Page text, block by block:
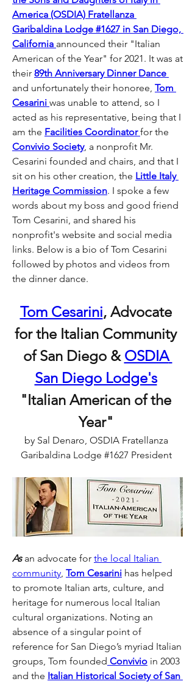
America (OSDIA) Fratellanza
Garibaldina Lodge #1627 in San Diego,
California announced their "Italian
American of the Year" for 2021. It was at
their
and unfortunately their honoree, Tom
Cesarini was unable to attend, so I
acted as his representative, being that I
am the Facilities Coordinator
Convivio Society, a nonprofit Mr.
Cesarini founded and chairs, and that I
sit on his other creation, the Little Italy
Heritage Commission. I spoke a few
words about my boss and good friend
Tom Cesarini, and shared his
nonprofit's website and social media
links. Below is a bio of Tom Cesarini
followed by photos and videos from
the dinner dance.
Tom Cesarini, Advocate
for the Italian Community
of San Diego & OSDIA
San Diego Lodge's
"Italian American of the
Year"
by Sal Denaro, OSDIA Fratellanza
Garibaldina Lodge #1627 President
As an advocate for the local Italian
community, Tom Cesarini has helped
to promote Italian arts, culture, and
heritage for numerous local Italian
cultural organizations. Noting an
absence of a singular point of
reference for San Diego’s myriad Italian
groups, Tom founded Convivio in 2003
and the Italian Historical Society of San